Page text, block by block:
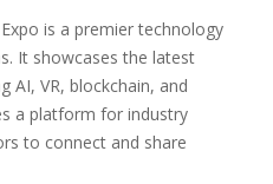
is a premier technology
It showcases the latest
AI, VR, blockchain, and
a platform for industry
to connect and share